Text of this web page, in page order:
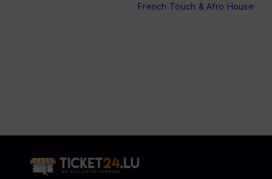
French Touch & Afro House